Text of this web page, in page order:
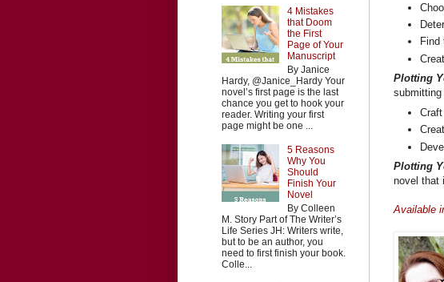
Plotting
submitting
Plotting
novel that
Available
4 Mistakes
that Doom
the First
Page of Your
Manuscript
By Janice
Hardy, @Janice_Hardy Your
novel’s first page is the last
chance you get to hook your
reader. Writing your first
page might be one ...
5 Reasons
Why You
Should
Finish Your
Novel
By Colleen
M. Story Part of The Writer’s
Life Series JH: Writers write,
but to be an author, you
need to first finish your book.
Colle...